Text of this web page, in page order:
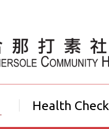
Health Check